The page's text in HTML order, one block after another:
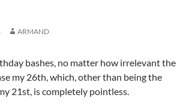
ARMAND
bashes, no matter how irrelevant the
my 26th, which, other than being the
21st, is completely pointless.